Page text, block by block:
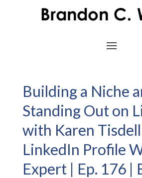
Building a Niche
Standing Out on
with Karen
LinkedIn Profile
Expert | Ep. 176 |